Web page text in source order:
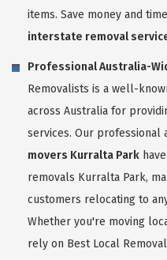
items. Save money and
interstate removal
Professional Australia-
Removalists is a well-
across Australia for
services. Our professional
movers Kurralta Park
removals Kurralta Park,
customers relocating to
Whether you're moving
rely on Best Local